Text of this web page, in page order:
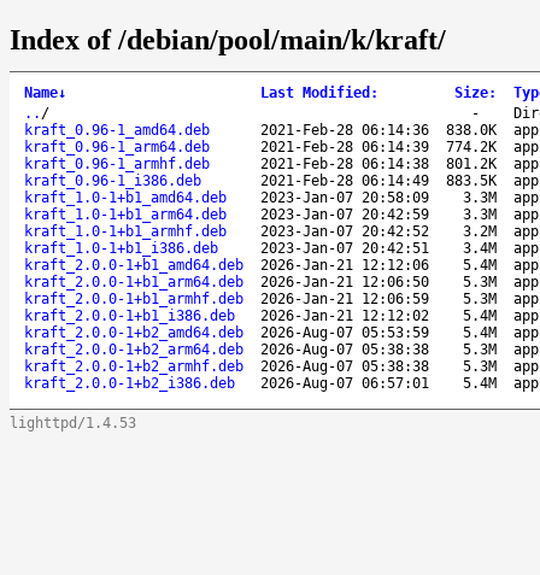
Index of /debian/pool/main/k/kraft/
Name↓ Last Modified : Size:
.. / -
kraft_0.96-1_amd64.deb
2021-Feb-28 06:14:36 838.0K
kraft_0.96-1_arm64.deb
2021-Feb-28 06:14:39 774.2K
kraft_0.96-1_armhf.deb
2021-Feb-28 06:14:38 801.2K
kraft_0.96-1_i386.deb
2021-Feb-28 06:14:49 883.5K
kraft_1.0-1+b1_amd64.deb
2023-Jan-07 20:58:09 3.3M
kraft_1.0-1+b1_arm64.deb
2023-Jan-07 20:42:59 3.3M
kraft_1.0-1+b1_armhf.deb
2023-Jan-07 20:42:52 3.2M
kraft_1.0-1+b1_i386.deb
2023-Jan-07 20:42:51 3.4M
kraft_2.0.0-1+b1_amd64.deb
2026-Jan-21 12:12:06 5.4M
kraft_2.0.0-1+b1_arm64.deb
2026-Jan-21 12:06:50 5.3M
kraft_2.0.0-1+b1_armhf.deb
2026-Jan-21 12:06:59 5.3M
kraft_2.0.0-1+b1_i386.deb
2026-Jan-21 12:12:02 5.4M
kraft_2.0.0-1+b2_amd64.deb
2026-Aug-07 05:53:59 5.4M
kraft_2.0.0-1+b2_arm64.deb
2026-Aug-07 05:38:38 5.3M
kraft_2.0.0-1+b2_armhf.deb
2026-Aug-07 05:38:38 5.3M
kraft_2.0.0-1+b2_i386.deb
2026-Aug-07 06:57:01 5.4M
lighttpd/1.4.53